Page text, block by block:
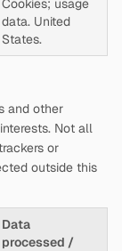
Cookies; usage
data. United
States.
and other
Not all
or
outside this
Data
processed /